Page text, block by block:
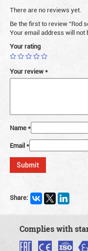
There are no reviews yet.
Be the first to review “Rod
Your email address will not
Your rating
Your review*
Name*
Email*
Share:
Complies with